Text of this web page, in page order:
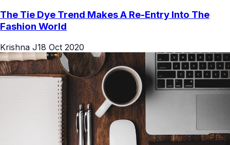
The Tie Dye Trend Makes A Re-Entry Into The
Fashion World
Krishna J18 Oct 2020